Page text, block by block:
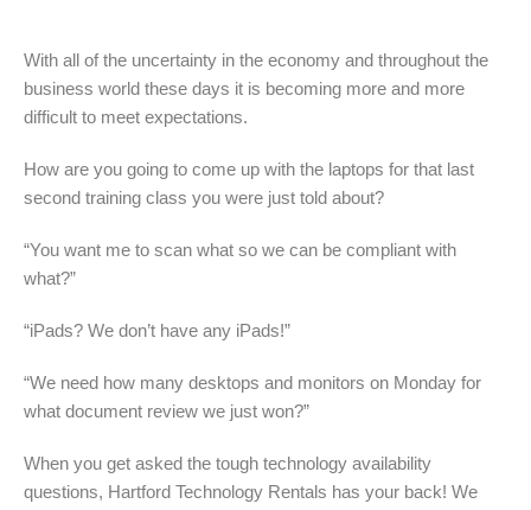
With all of the uncertainty in the economy and throughout the
business world these days it is becoming more and more
difficult to meet expectations.
How are you going to come up with the laptops for that last
second training class you were just told about?
“You want me to scan what so we can be compliant with
what?”
“iPads? We don’t have any iPads!”
“We need how many desktops and monitors on Monday for
what document review we just won?”
When you get asked the tough technology availability
questions, Hartford Technology Rentals has your back! We